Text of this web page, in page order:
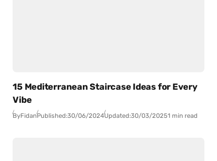
15 Mediterranean Staircase Ideas for Every
Vibe
ByFidanPublished:30/06/2024Updated:30/03/20251 min read